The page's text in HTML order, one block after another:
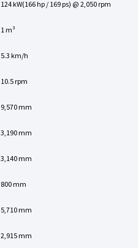
124 kW(166 hp / 169 ps) @ 2,050 rpm
1 m³
5.3 km/h
10.5 rpm
9,570 mm
3,190 mm
3,140 mm
800 mm
5,710 mm
2,915 mm